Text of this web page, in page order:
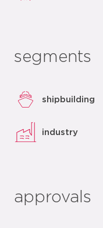
segments
shipbuilding
industry
approvals